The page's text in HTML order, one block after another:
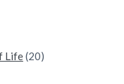
Life(20)